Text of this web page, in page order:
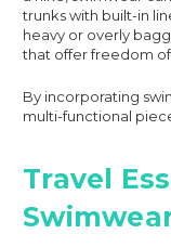
trunks with built-in
heavy or overly
that offer freedom
By incorporating
multi-functional
Travel